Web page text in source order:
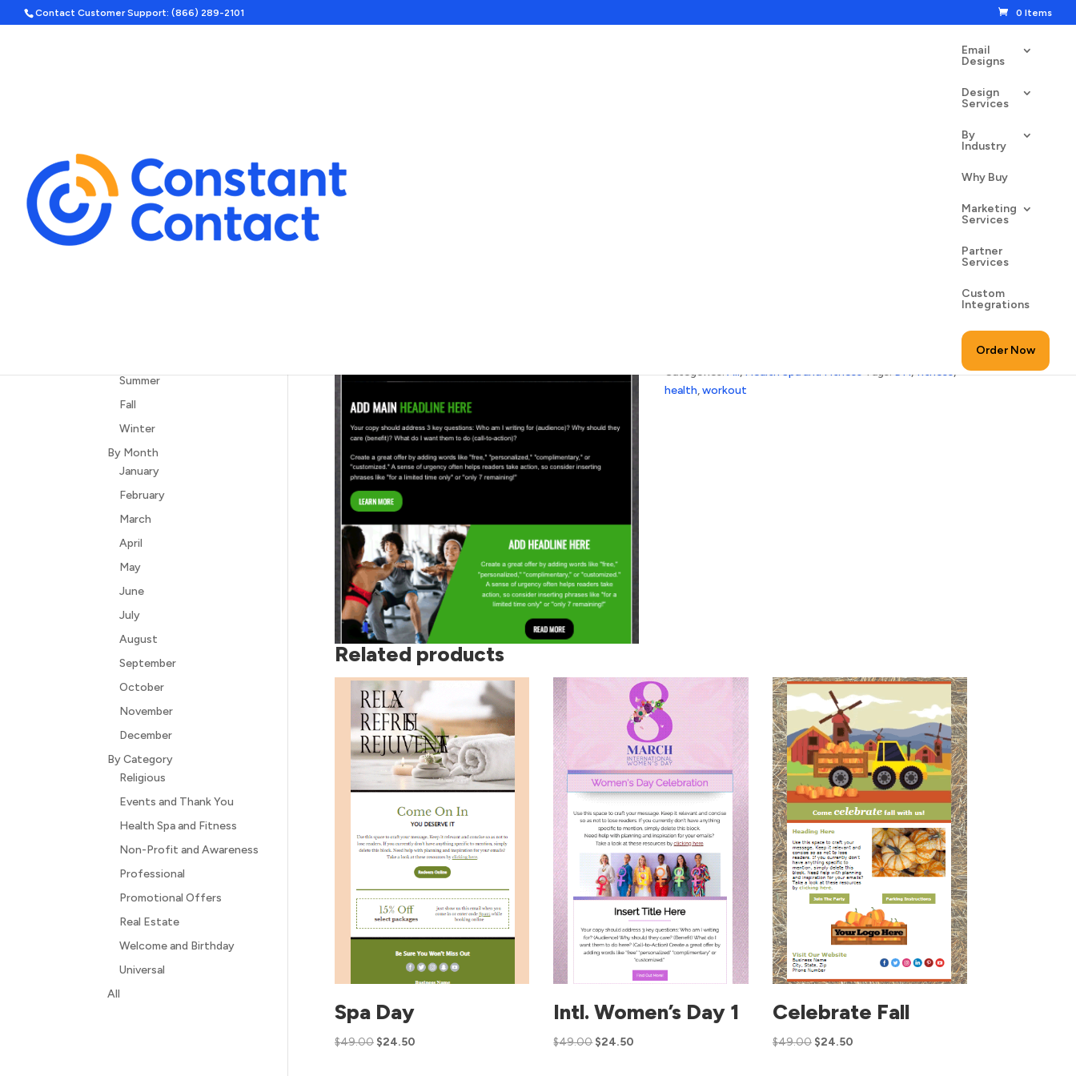
Contact Customer Support: (866) 289-2101 0 Items
Email
Designs
Design
Services
By
Industry
Why Buy
Marketing
Services
Partner
Services
Custom
Integrations
Order Now
Categories:All,Health Spa and FitnessTags:DH,fitness,
health,workout
Related products
Spa Day
$49.00 $24.50
Intl. Women’s Day 1
$49.00 $24.50
Celebrate Fall
$49.00 $24.50
Template Categories
Holiday Ad Bundle
Summer
Fall
Winter
By Month
January
February
March
April
May
June
July
August
September
October
November
December
By Category
Religious
Events and Thank You
Health Spa and Fitness
Non-Profit and Awareness
Professional
Promotional Offers
Real Estate
Welcome and Birthday
Universal
All